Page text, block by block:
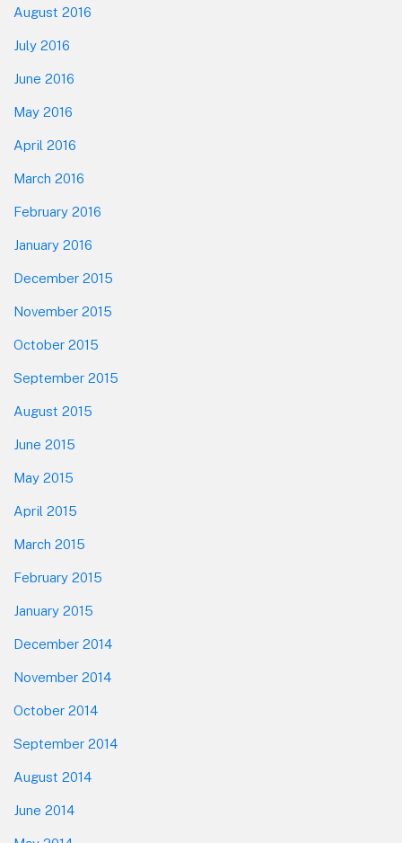
August 2016
July 2016
June 2016
May 2016
April 2016
March 2016
February 2016
January 2016
December 2015
November 2015
October 2015
September 2015
August 2015
June 2015
May 2015
April 2015
March 2015
February 2015
January 2015
December 2014
November 2014
October 2014
September 2014
August 2014
June 2014